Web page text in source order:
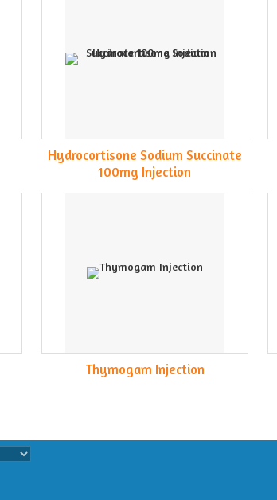
Hydrocortisone Sodium Succinate
100mg Injection
Thymogam Injection